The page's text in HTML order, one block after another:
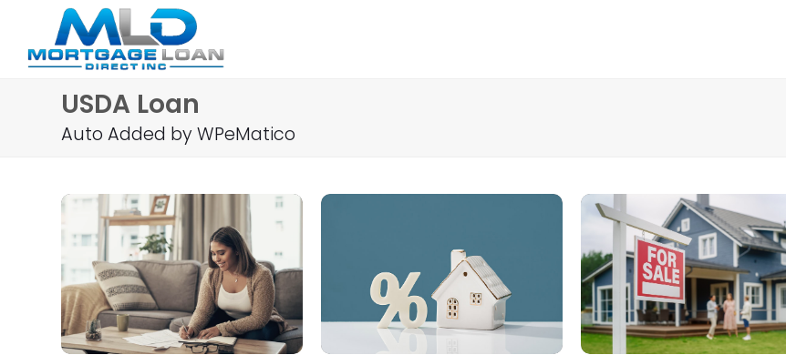
USDA Loan
Auto Added by WPeMatico